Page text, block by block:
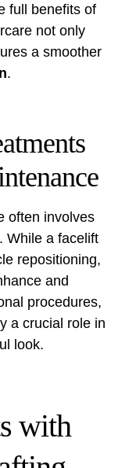
full benefits of
not only
a smoother
.
often involves
While a facelift
repositioning,
and
procedures,
a crucial role in
look.
with